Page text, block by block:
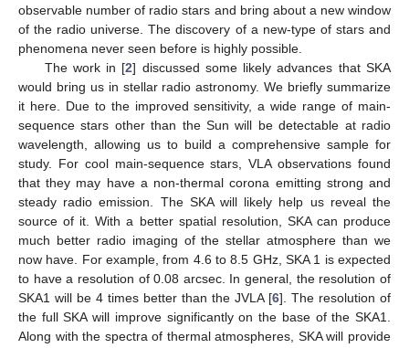
observable number of radio stars and bring about a new window
of the radio universe. The discovery of a new-type of stars and
phenomena never seen before is highly possible.
The work in [2] discussed some likely advances that SKA
would bring us in stellar radio astronomy. We briefly summarize
it here. Due to the improved sensitivity, a wide range of main-
sequence stars other than the Sun will be detectable at radio
wavelength, allowing us to build a comprehensive sample for
study. For cool main-sequence stars, VLA observations found
that they may have a non-thermal corona emitting strong and
steady radio emission. The SKA will likely help us reveal the
source of it. With a better spatial resolution, SKA can produce
much better radio imaging of the stellar atmosphere than we
now have. For example, from 4.6 to 8.5 GHz, SKA 1 is expected
to have a resolution of 0.08 arcsec. In general, the resolution of
SKA1 will be 4 times better than the JVLA [6]. The resolution of
the full SKA will improve significantly on the base of the SKA1.
Along with the spectra of thermal atmospheres, SKA will provide